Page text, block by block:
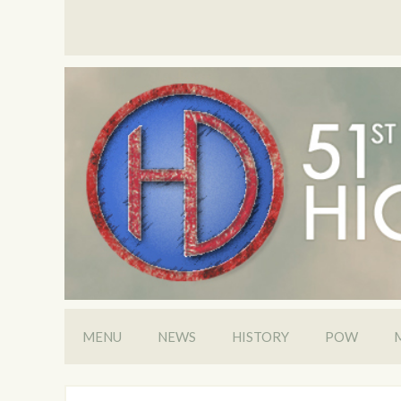
MENU NEWS HISTORY POW